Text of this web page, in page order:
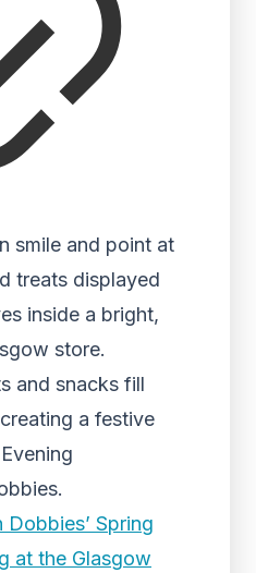
smile and point at
treats displayed
inside a bright,
store.
and snacks fill
a festive
Spring
at the Glasgow